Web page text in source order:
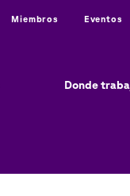
Utility
Miembros Eventos
Donde